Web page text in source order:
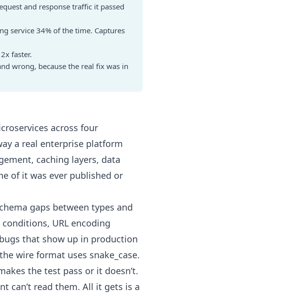
and response traffic it passed
service 34% of the time. Captures
faster.
wrong, because the real fix was in
across four
a real enterprise platform
caching layers, data
of it was ever published or
gaps between types and
URL encoding
that show up in production
wire format uses snake_case.
the test pass or it doesn’t.
can’t read them. All it gets is a